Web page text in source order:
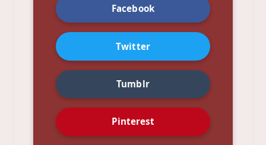
Facebook
Twitter
Tumblr
Pinterest